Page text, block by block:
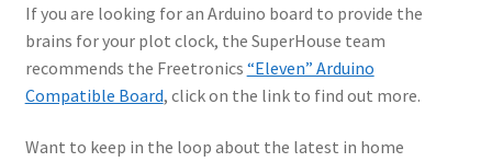
If you are looking for an Arduino board to provide the
brains for your plot clock, the SuperHouse team
recommends the Freetronics “Eleven” Arduino
Compatible Board, click on the link to find out more.
Want to keep in the loop about the latest in home